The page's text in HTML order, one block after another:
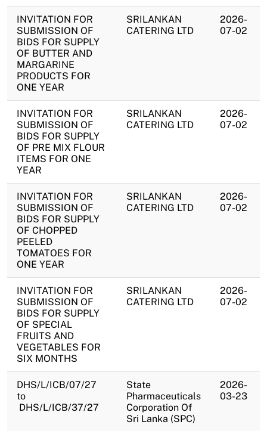
INVITATION FOR
SUBMISSION OF
BIDS FOR SUPPLY
OF BUTTER AND
MARGARINE
PRODUCTS FOR
ONE YEAR
SRILANKAN
CATERING LTD
2026-
07-02
INVITATION FOR
SUBMISSION OF
BIDS FOR SUPPLY
OF PRE MIX FLOUR
ITEMS FOR ONE
YEAR
SRILANKAN
CATERING LTD
2026-
07-02
INVITATION FOR
SUBMISSION OF
BIDS FOR SUPPLY
OF CHOPPED
PEELED
TOMATOES FOR
ONE YEAR
SRILANKAN
CATERING LTD
2026-
07-02
INVITATION FOR
SUBMISSION OF
BIDS FOR SUPPLY
OF SPECIAL
FRUITS AND
VEGETABLES FOR
SIX MONTHS
SRILANKAN
CATERING LTD
2026-
07-02
DHS/L/ICB/07/27
to
DHS/L/ICB/37/27
State
Pharmaceuticals
Corporation Of
Sri Lanka (SPC)
2026-
03-23